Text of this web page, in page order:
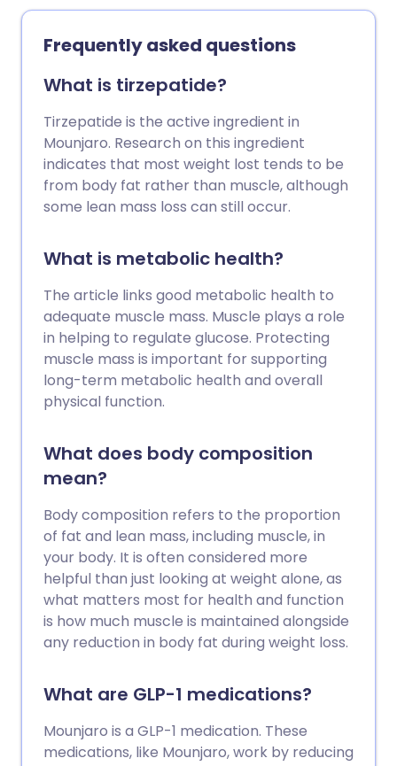
they work, can help guide your decision-
making if you’re thinking about trying
them. Here are answers to some of the
most common questions patients ask
Frequently asked questions
What is tirzepatide?
Tirzepatide is the active ingredient in
Mounjaro. Research on this ingredient
indicates that most weight lost tends to be
from body fat rather than muscle, although
some lean mass loss can still occur.
What is metabolic health?
The article links good metabolic health to
adequate muscle mass. Muscle plays a role
in helping to regulate glucose. Protecting
muscle mass is important for supporting
long-term metabolic health and overall
physical function.
What does body composition
mean?
Body composition refers to the proportion
of fat and lean mass, including muscle, in
your body. It is often considered more
helpful than just looking at weight alone, as
what matters most for health and function
is how much muscle is maintained alongside
any reduction in body fat during weight loss.
What are GLP-1 medications?
Mounjaro is a GLP-1 medication. These
medications, like Mounjaro, work by reducing